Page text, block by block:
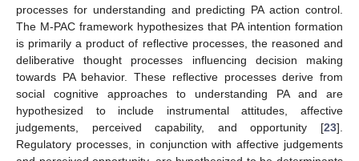
processes for understanding and predicting PA action control.
The M-PAC framework hypothesizes that PA intention formation
is primarily a product of reflective processes, the reasoned and
deliberative thought processes influencing decision making
towards PA behavior. These reflective processes derive from
social cognitive approaches to understanding PA and are
hypothesized to include instrumental attitudes, affective
judgements, perceived capability, and opportunity [23].
Regulatory processes, in conjunction with affective judgements